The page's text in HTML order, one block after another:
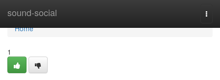
sound-social
Home
Home
1